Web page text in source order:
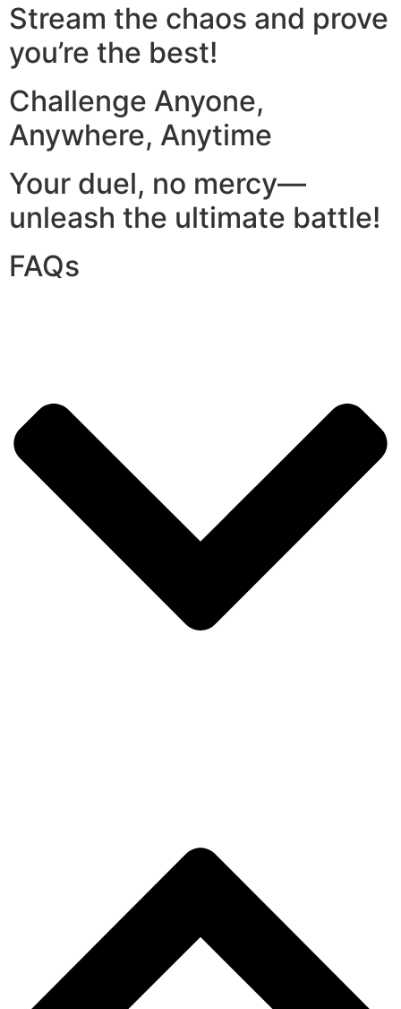
Stream the chaos and prove
you’re the best!
Challenge Anyone,
Anywhere, Anytime
Your duel, no mercy—
unleash the ultimate battle!
FAQs